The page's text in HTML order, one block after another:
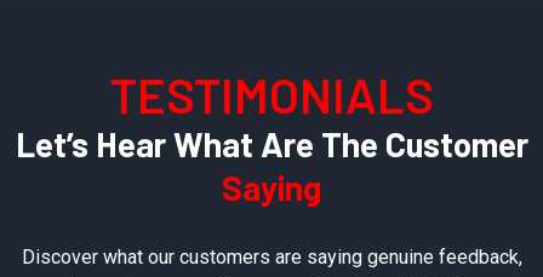
TESTIMONIALS
Let’s Hear What Are The Customer
Saying
Discover what our customers are saying genuine feedback,